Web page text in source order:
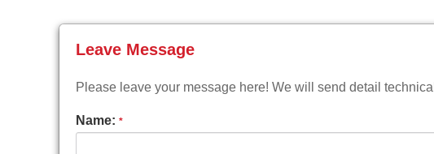
Leave Message
Please leave your message here! We will send detail
Name: *